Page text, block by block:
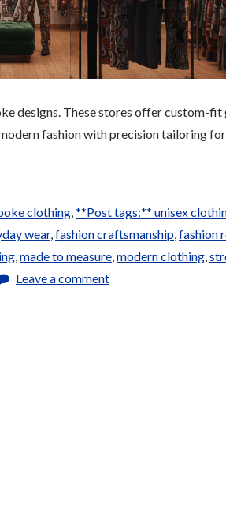
designs. These stores offer custom-
fashion with precision tailoring
clothing,**Post tags:** unisex
wear,fashion craftsmanship,fashion
,made to measure,modern clothing,
Leave a comment